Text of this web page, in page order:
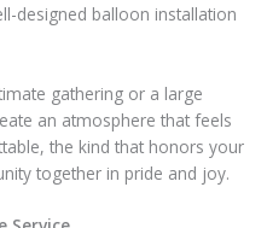
designed balloon installation
gathering or a large
an atmosphere that feels
the kind that honors your
together in pride and joy.